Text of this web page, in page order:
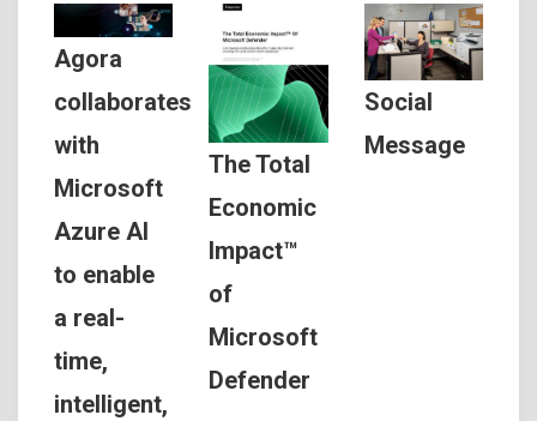
Agora
collaborates
with
Microsoft
Azure AI
to enable
a real-
time,
intelligent,
The Total
Economic
Impact™
of
Microsoft
Defender
Social
Message